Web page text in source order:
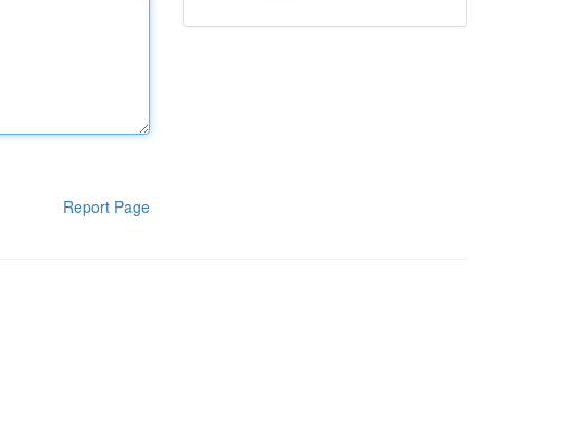
Report Page